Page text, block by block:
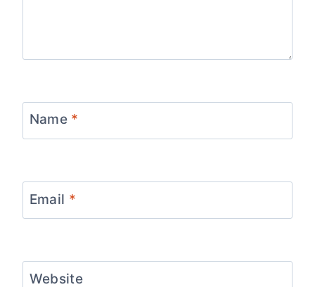
Name *
Email *
Website